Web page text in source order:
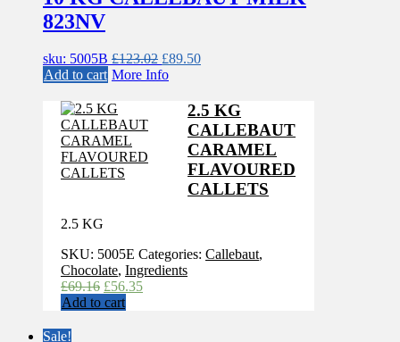
823NV
sku: 5005B £123.02 Original
price
£123.02.
£89.50Current
£89.50.
Add to cart More Info
2.5 KG
CALLEBAUT
CARAMEL
FLAVOURED
CALLETS
2.5 KG
SKU: 5005E Categories: Callebaut,
Chocolate, Ingredients
£69.16 Original
price
£56.35Current
Add to cart
Sale!